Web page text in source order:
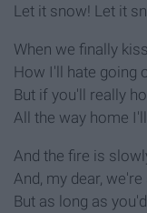
Let it snow! Let it
When we finally
How I'll hate going
But if you'll really
All the way home
And the fire is
And, my dear,
But as long as